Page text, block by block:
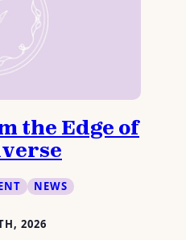
the Edge of
NEWS
2026